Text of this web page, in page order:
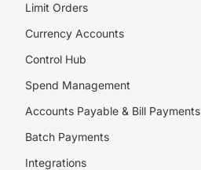
Limit Orders
Currency Accounts
Control Hub
Spend Management
Accounts Payable & Bill Payments
Batch Payments
Integrations